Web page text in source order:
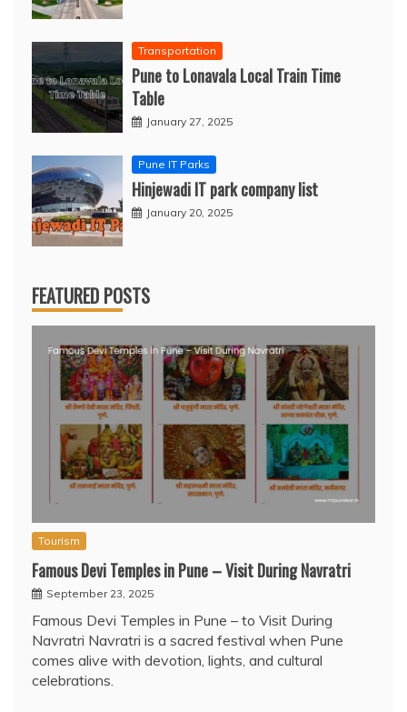
Transportation
Pune to Lonavala Local Train Time
Table
January 27, 2025
Pune IT Parks
Hinjewadi IT park company list
January 20, 2025
FEATURED POSTS
Tourism
Famous Devi Temples in Pune – Visit During Navratri
September 23, 2025
Famous Devi Temples in Pune – to Visit During
Navratri Navratri is a sacred festival when Pune
comes alive with devotion, lights, and cultural
celebrations.